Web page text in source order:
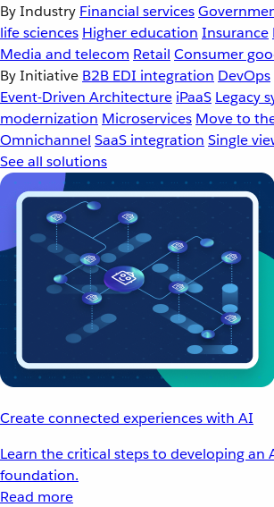
By Industry Financial services
life sciences Higher education Insurance
Media and telecom Retail Consumer
By Initiative B2B EDI integration DevOps
Event-Driven Architecture iPaaS Legacy
modernization Microservices Move to
Omnichannel SaaS integration Single
See all solutions
Create connected experiences with AI
Learn the critical steps to developing an
foundation.
Read more